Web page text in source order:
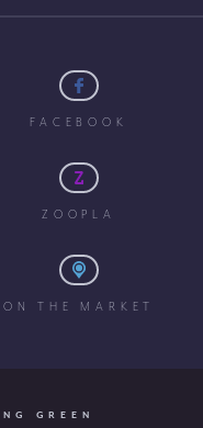
FACEBOOK
ZOOPLA
ON THE MARKET
GREEN